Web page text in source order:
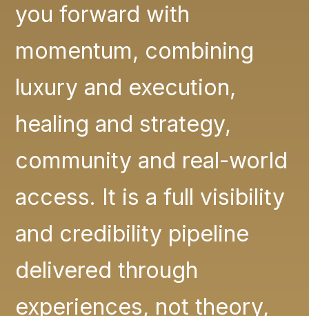
you forward with
momentum, combining
luxury and execution,
healing and strategy,
community and real-world
access. It is a full visibility
and credibility pipeline
delivered through
experiences, not theory,